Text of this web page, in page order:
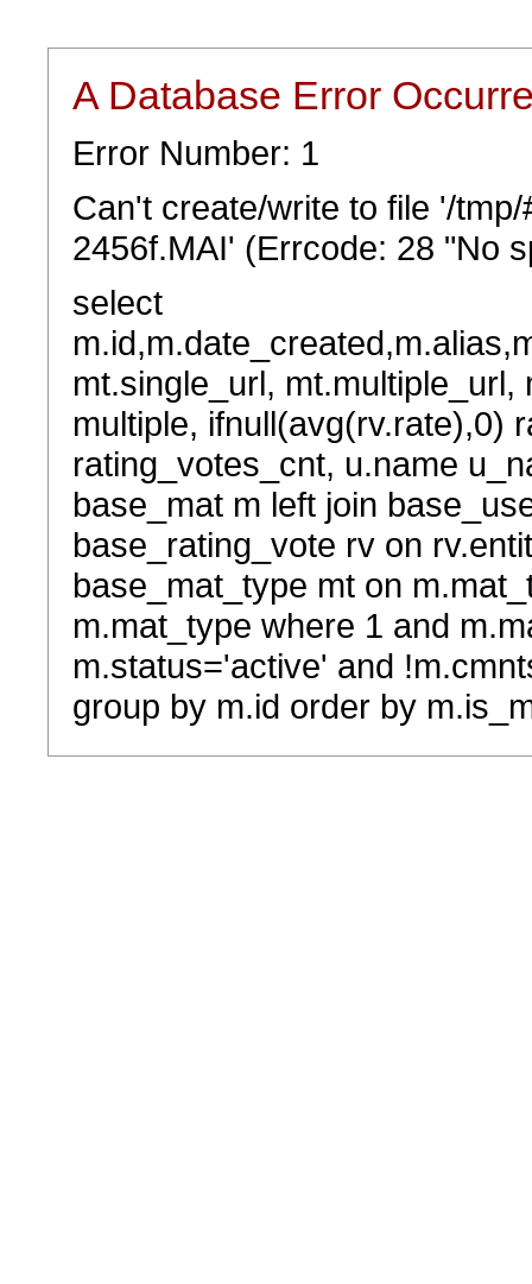
A Database Error
Error Number: 1
Can't create/write to file '/
2456f.MAI' (Errcode: 28 "No
select
mt.single_url,
multiple, ifnull(avg(rv.rate),0)
rating_votes_cnt, u.name
base_mat m left join
base_rating_vote rv on
base_mat_type mt on
m.mat_type where 1 and
m.status='active' and
group by m.id order by